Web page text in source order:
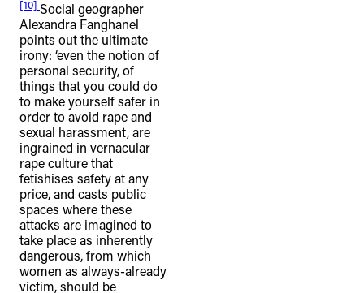
[10] Social geographer
Alexandra Fanghanel
points out the ultimate
irony: ‘even the notion of
personal security, of
things that you could do
to make yourself safer in
order to avoid rape and
sexual harassment, are
ingrained in vernacular
rape culture that
fetishises safety at any
price, and casts public
spaces where these
attacks are imagined to
take place as inherently
dangerous, from which
women as always-already
victim, should be